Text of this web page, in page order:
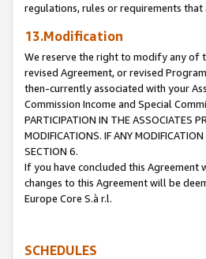
regulations, rules or requirements
13.Modification
We reserve the right to modify any of
revised Agreement, or revised
then-currently associated with your
Commission Income and Special
PARTICIPATION IN THE ASSOCIATES
MODIFICATIONS. IF ANY
SECTION 6.
If you have concluded this Agreement
changes to this Agreement will be
Europe Core S.à r.l.
SCHEDULES